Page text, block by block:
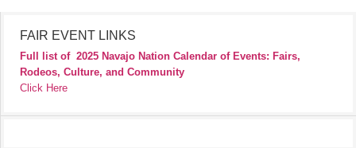
FAIR EVENT LINKS
Full list of 2025 Navajo Nation Calendar of Events: Fairs,
Rodeos, Culture, and Community
Click Here